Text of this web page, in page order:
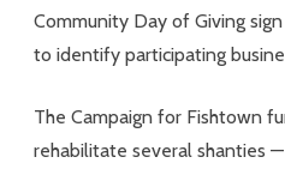
Community Day of Giving
to identify participating
The Campaign for Fishtown
rehabilitate several shanties